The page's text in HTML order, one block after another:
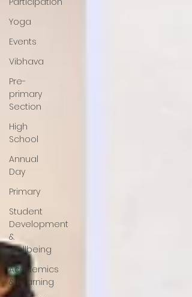
Yoga
Events
Vibhava
Pre-
primary
Section
High
School
Annual
Day
Primary
Student
Development
&
Wellbeing
Academics
& Learning